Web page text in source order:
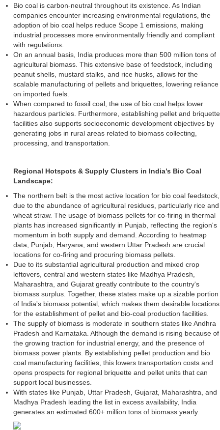
Bio coal is carbon-neutral throughout its existence. As Indian
companies encounter increasing environmental regulations, the
adoption of bio coal helps reduce Scope 1 emissions, making
industrial processes more environmentally friendly and compliant
with regulations.
On an annual basis, India produces more than 500 million tons of
agricultural biomass. This extensive base of feedstock, including
peanut shells, mustard stalks, and rice husks, allows for the
scalable manufacturing of pellets and briquettes, lowering reliance
on imported fuels.
When compared to fossil coal, the use of bio coal helps lower
hazardous particles. Furthermore, establishing pellet and briquette
facilities also supports socioeconomic development objectives by
generating jobs in rural areas related to biomass collecting,
processing, and transportation.
Regional Hotspots & Supply Clusters in India’s Bio Coal
Landscape:
The northern belt is the most active location for bio coal feedstock,
due to the abundance of agricultural residues, particularly rice and
wheat straw. The usage of biomass pellets for co-firing in thermal
plants has increased significantly in Punjab, reflecting the region's
momentum in both supply and demand. According to heatmap
data, Punjab, Haryana, and western Uttar Pradesh are crucial
locations for co-firing and procuring biomass pellets.
Due to its substantial agricultural production and mixed crop
leftovers, central and western states like Madhya Pradesh,
Maharashtra, and Gujarat greatly contribute to the country's
biomass surplus. Together, these states make up a sizable portion
of India's biomass potential, which makes them desirable locations
for the establishment of pellet and bio-coal production facilities.
The supply of biomass is moderate in southern states like Andhra
Pradesh and Karnataka. Although the demand is rising because of
the growing traction for industrial energy, and the presence of
biomass power plants. By establishing pellet production and bio
coal manufacturing facilities, this lowers transportation costs and
opens prospects for regional briquette and pellet units that can
support local businesses.
With states like Punjab, Uttar Pradesh, Gujarat, Maharashtra, and
Madhya Pradesh leading the list in excess availability, India
generates an estimated 600+ million tons of biomass yearly.